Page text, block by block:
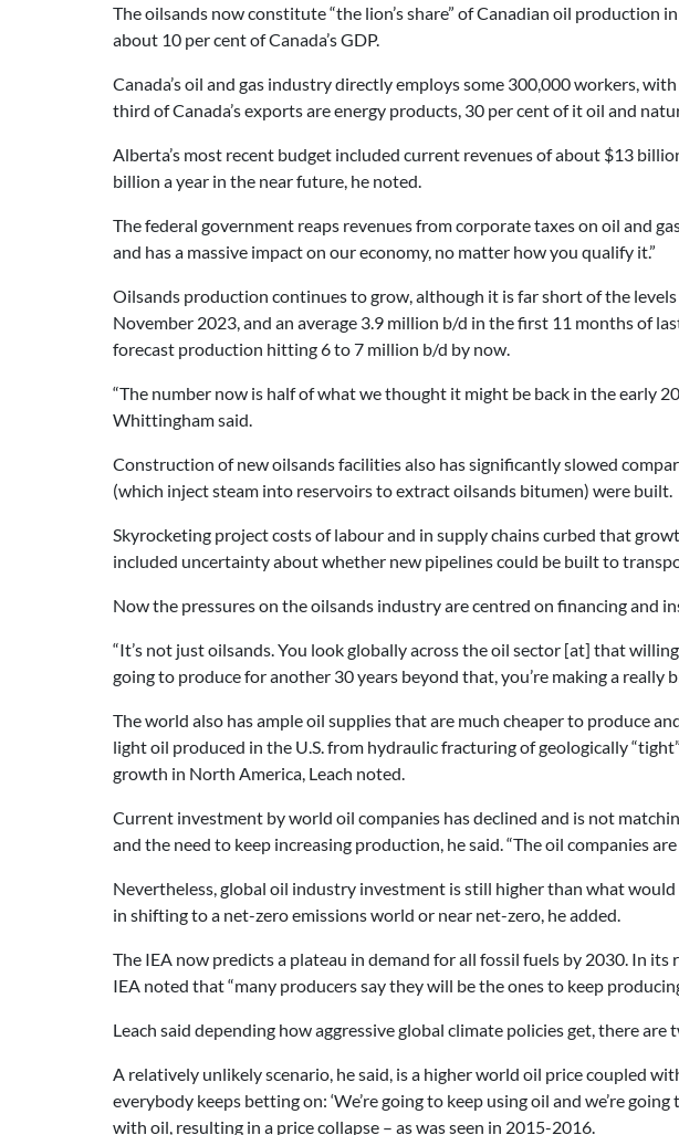
The oilsands now constitute “the lion’s share” of Canadian oil production
about 10 per cent of Canada’s GDP.
Canada’s oil and gas industry directly employs some 300,000 workers,
third of Canada’s exports are energy products, 30 per cent of it oil and
Alberta’s most recent budget included current revenues of about $13
billion a year in the near future, he noted.
The federal government reaps revenues from corporate taxes on oil and
and has a massive impact on our economy, no matter how you qualify it.”
Oilsands production continues to grow, although it is far short of the
November 2023, and an average 3.9 million b/d in the first 11 months of
forecast production hitting 6 to 7 million b/d by now.
“The number now is half of what we thought it might be back in the early
Whittingham said.
Construction of new oilsands facilities also has significantly slowed
(which inject steam into reservoirs to extract oilsands bitumen) were built.
Skyrocketing project costs of labour and in supply chains curbed that
included uncertainty about whether new pipelines could be built to
Now the pressures on the oilsands industry are centred on financing and
“It’s not just oilsands. You look globally across the oil sector [at] that
going to produce for another 30 years beyond that, you’re making a really
The world also has ample oil supplies that are much cheaper to produce
light oil produced in the U.S. from hydraulic fracturing of geologically
growth in North America, Leach noted.
Current investment by world oil companies has declined and is not
and the need to keep increasing production, he said. “The oil companies
Nevertheless, global oil industry investment is still higher than what
in shifting to a net-zero emissions world or near net-zero, he added.
The IEA now predicts a plateau in demand for all fossil fuels by 2030. In
IEA noted that “many producers say they will be the ones to keep
Leach said depending how aggressive global climate policies get, there
A relatively unlikely scenario, he said, is a higher world oil price coupled
everybody keeps betting on: ‘We’re going to keep using oil and we’re
with oil, resulting in a price collapse – as was seen in 2015-2016.